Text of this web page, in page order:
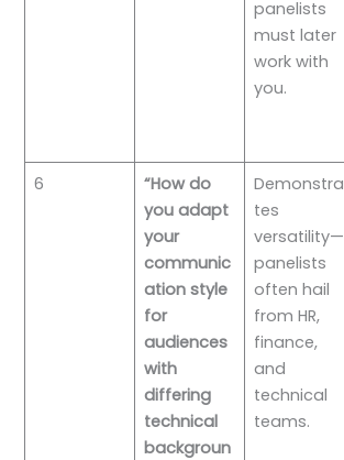
panelists
must later
work with
you.
6
“How do
you adapt
your
communic
ation style
for
audiences
with
differing
technical
backgroun
Demonstra
tes
versatility—
panelists
often hail
from HR,
finance,
and
technical
teams.